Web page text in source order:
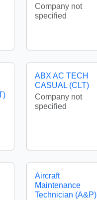
Company not
specified
ABX AC TECH
CASUAL (CLT)
Company not
specified
Aircraft
Maintenance
Technician (A&P)